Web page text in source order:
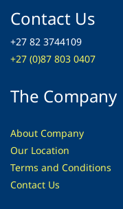
Contact Us
+27 82 3744109
+27 (0)87 803 0407
The Company
About Company
Our Location
Terms and Conditions
Contact Us